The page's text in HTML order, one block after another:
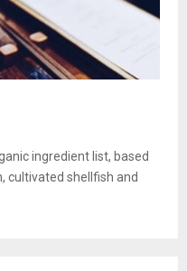
ingredient list, based
cultivated shellfish and